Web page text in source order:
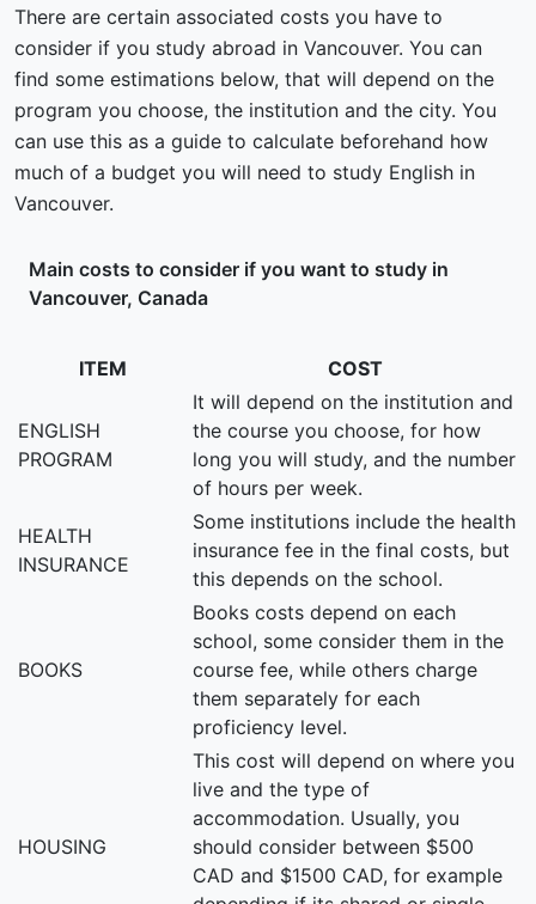
There are certain associated costs you have to
consider if you study abroad in Vancouver. You can
find some estimations below, that will depend on the
program you choose, the institution and the city. You
can use this as a guide to calculate beforehand how
much of a budget you will need to study English in
Vancouver.
Main costs to consider if you want to study in
Vancouver, Canada
ITEM COST
ENGLISH
PROGRAM
It will depend on the institution and
the course you choose, for how
long you will study, and the number
of hours per week.
HEALTH
INSURANCE
Some institutions include the health
insurance fee in the final costs, but
this depends on the school.
BOOKS
Books costs depend on each
school, some consider them in the
course fee, while others charge
them separately for each
proficiency level.
HOUSING
This cost will depend on where you
live and the type of
accommodation. Usually, you
should consider between $500
CAD and $1500 CAD, for example